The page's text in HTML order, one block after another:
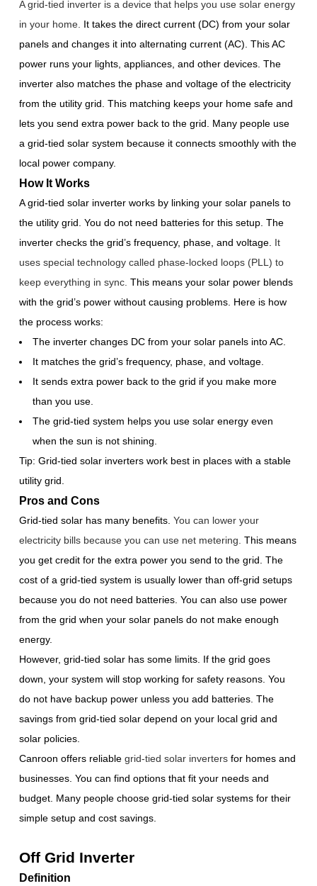
A grid-tied inverter is a device that helps you use solar energy
in your home. It takes the direct current (DC) from your solar
panels and changes it into alternating current (AC). This AC
power runs your lights, appliances, and other devices. The
inverter also matches the phase and voltage of the electricity
from the utility grid. This matching keeps your home safe and
lets you send extra power back to the grid. Many people use
a grid-tied solar system because it connects smoothly with the
local power company.
How It Works
A grid-tied solar inverter works by linking your solar panels to
the utility grid. You do not need batteries for this setup. The
inverter checks the grid’s frequency, phase, and voltage. It
uses special technology called phase-locked loops (PLL) to
keep everything in sync. This means your solar power blends
with the grid’s power without causing problems. Here is how
the process works:
The inverter changes DC from your solar panels into AC.
It matches the grid’s frequency, phase, and voltage.
It sends extra power back to the grid if you make more
than you use.
The grid-tied system helps you use solar energy even
when the sun is not shining.
Tip: Grid-tied solar inverters work best in places with a stable
utility grid.
Pros and Cons
Grid-tied solar has many benefits.You can lower your
electricity bills because you can use net metering. This means
you get credit for the extra power you send to the grid. The
cost of a grid-tied system is usually lower than off-grid setups
because you do not need batteries. You can also use power
from the grid when your solar panels do not make enough
energy.
However, grid-tied solar has some limits. If the grid goes
down, your system will stop working for safety reasons. You
do not have backup power unless you add batteries. The
savings from grid-tied solar depend on your local grid and
solar policies.
Canroon offers reliablegrid-tied solar inverters for homes and
businesses. You can find options that fit your needs and
budget. Many people choose grid-tied solar systems for their
simple setup and cost savings.
Off Grid Inverter
Definition